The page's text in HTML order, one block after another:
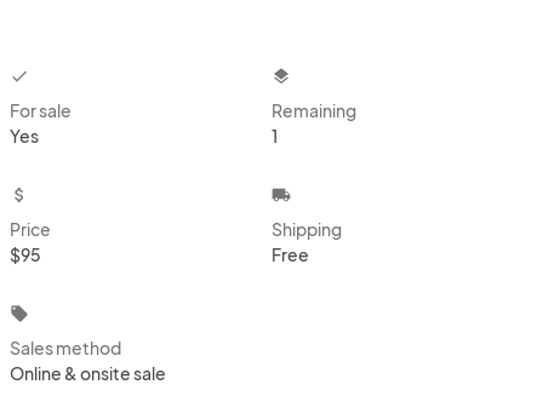
checkbox
For sale
Yes
layers
Remaining
1
attach_money
Price
$95
local_shipping
Shipping
Free
local_offer
Sales method
Online & onsite sale